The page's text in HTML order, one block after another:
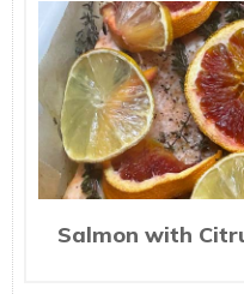
Salmon with